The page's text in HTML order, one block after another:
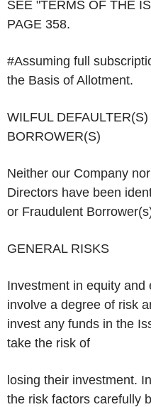
SEE "TERMS OF THE
PAGE 358.
#Assuming full
the Basis of Allotment.
WILFUL
BORROWER(S)
Neither our Company
Directors have been
or Fraudulent
GENERAL RISKS
Investment in equity
involve a degree of risk
invest any funds in the
take the risk of
losing their investment.
the risk factors carefully